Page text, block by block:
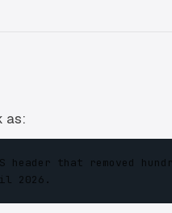
as:
header that removed
2026.